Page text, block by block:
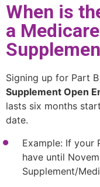
When is
a Medicare
Signing up for Part
Supplement Open
lasts six months
date.
Example: If your
have until
Supplement/